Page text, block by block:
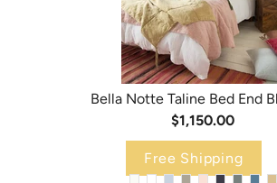
Bella Notte Taline Bed End
$1,150.00
Free Shipping